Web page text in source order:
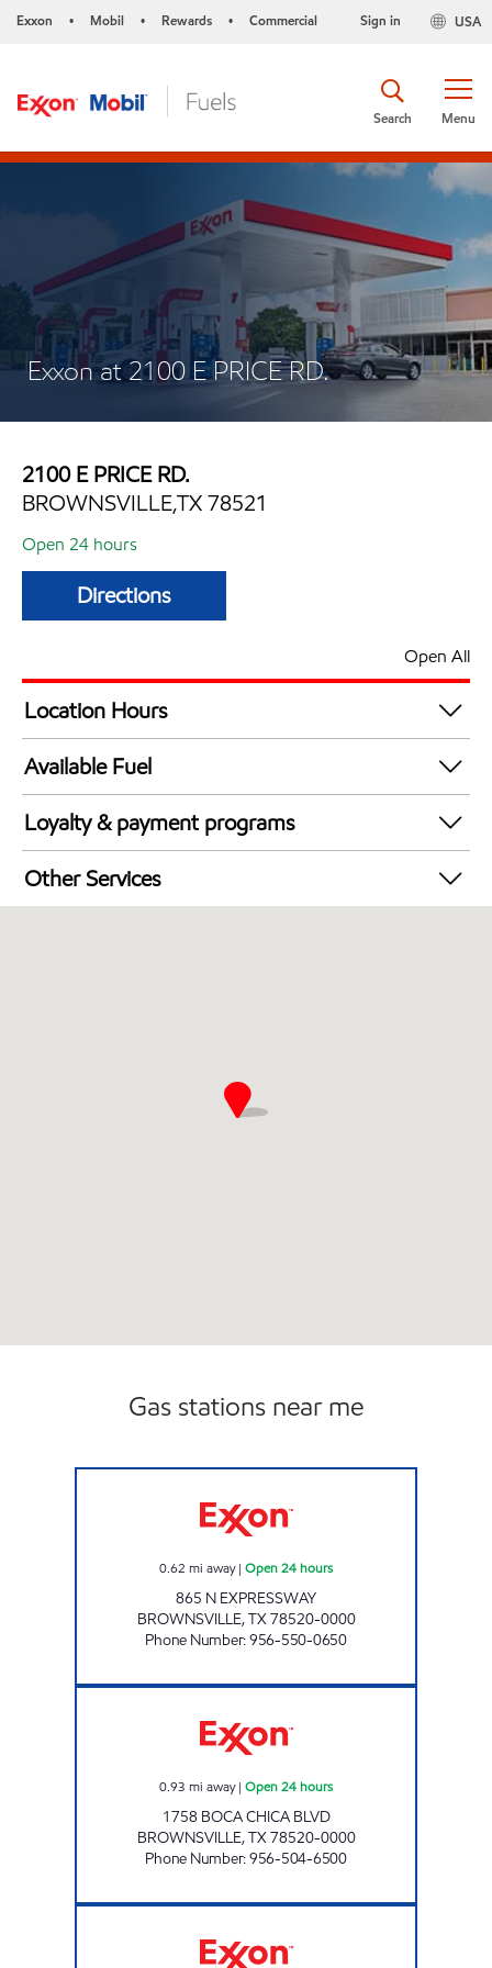
Exxon • Mobil • Rewards • Commercial USA
Sign in
Menu
Search
Exxon at 2100 E PRICE RD.
2100 E PRICE RD.
BROWNSVILLE,TX 78521
Open 24 hours
Directions
Open All
Location Hours
24 hours
Available Fuel
Synergy Diesel Efficient / Diesel
Loyalty & payment programs
Walmart+
Other Services
Gas stations near me
0.62 mi away| Open 24 hours
865 N EXPRESSWAY
BROWNSVILLE,TX78520-0000
Phone Number:956-550-0650
0.93 mi away| Open 24 hours
1758 BOCA CHICA BLVD
BROWNSVILLE,TX78520-0000
Phone Number:956-504-6500